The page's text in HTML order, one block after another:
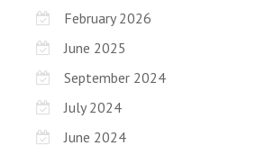
February 2026
June 2025
September 2024
July 2024
June 2024